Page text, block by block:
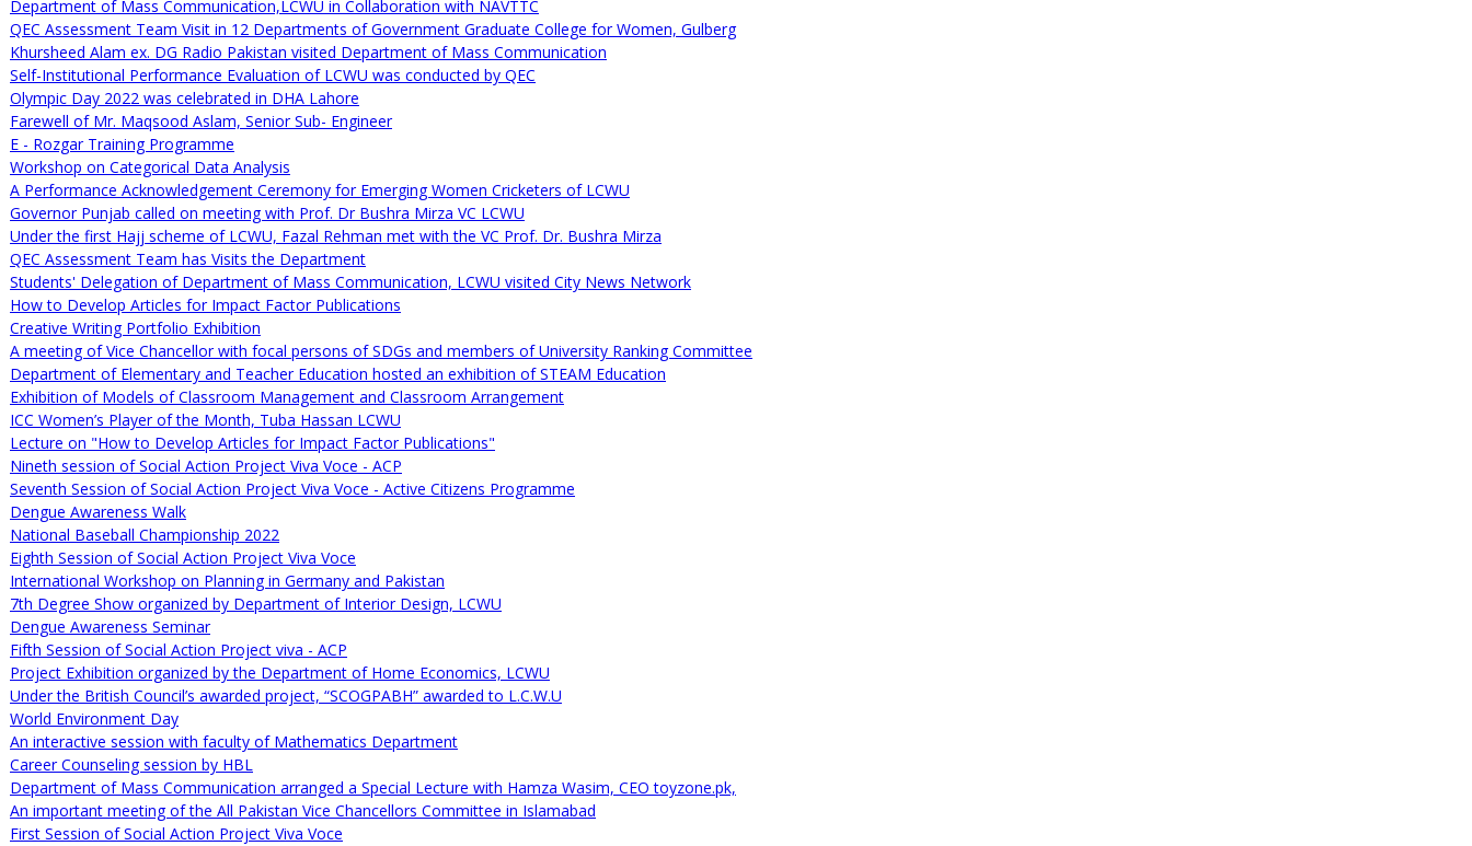
Department of Mass Communication,LCWU in Collaboration with NAVTTC
QEC Assessment Team Visit in 12 Departments of Government Graduate College for Women, Gulberg
Khursheed Alam ex. DG Radio Pakistan visited Department of Mass Communication
Self-Institutional Performance Evaluation of LCWU was conducted by QEC
Olympic Day 2022 was celebrated in DHA Lahore
Farewell of Mr. Maqsood Aslam, Senior Sub- Engineer
E - Rozgar Training Programme
Workshop on Categorical Data Analysis
A Performance Acknowledgement Ceremony for Emerging Women Cricketers of LCWU
Governor Punjab called on meeting with Prof. Dr Bushra Mirza VC LCWU
Under the first Hajj scheme of LCWU, Fazal Rehman met with the VC Prof. Dr. Bushra Mirza
QEC Assessment Team has Visits the Department
Students' Delegation of Department of Mass Communication, LCWU visited City News Network
How to Develop Articles for Impact Factor Publications
Creative Writing Portfolio Exhibition
A meeting of Vice Chancellor with focal persons of SDGs and members of University Ranking Committee
Department of Elementary and Teacher Education hosted an exhibition of STEAM Education
Exhibition of Models of Classroom Management and Classroom Arrangement
ICC Women’s Player of the Month, Tuba Hassan LCWU
Lecture on "How to Develop Articles for Impact Factor Publications"
Nineth session of Social Action Project Viva Voce - ACP
Seventh Session of Social Action Project Viva Voce - Active Citizens Programme
Dengue Awareness Walk
National Baseball Championship 2022
Eighth Session of Social Action Project Viva Voce
International Workshop on Planning in Germany and Pakistan
7th Degree Show organized by Department of Interior Design, LCWU
Dengue Awareness Seminar
Fifth Session of Social Action Project viva - ACP
Project Exhibition organized by the Department of Home Economics, LCWU
Under the British Council’s awarded project, “SCOGPABH” awarded to L.C.W.U
World Environment Day
An interactive session with faculty of Mathematics Department
Career Counseling session by HBL
Department of Mass Communication arranged a Special Lecture with Hamza Wasim, CEO toyzone.pk,
An important meeting of the All Pakistan Vice Chancellors Committee in Islamabad
First Session of Social Action Project Viva Voce